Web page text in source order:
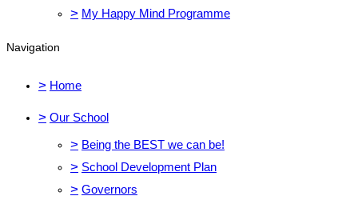
> My Happy Mind Programme
Navigation
> Home
> Our School
> Being the BEST we can be!
> School Development Plan
> Governors